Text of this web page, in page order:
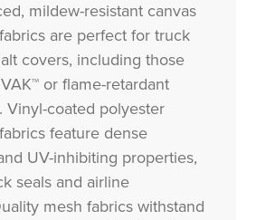
mildew-resistant canvas
are perfect for truck
covers, including those
or flame-retardant
Vinyl-coated polyester
feature dense
UV-inhibiting properties,
seals and airline
mesh fabrics withstand